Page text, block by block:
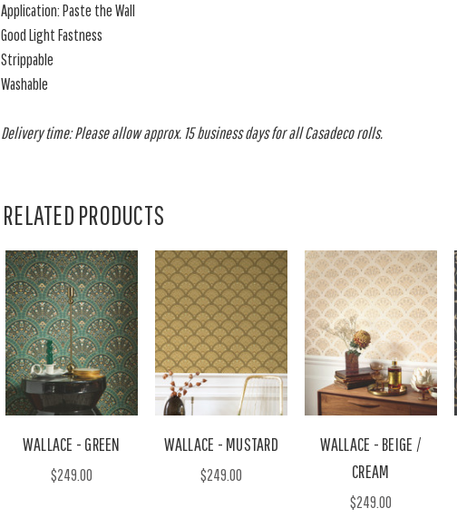
Application: Paste the Wall
Good Light Fastness
Strippable
Washable
Delivery time: Please allow approx. 15 business days for all Casadeco rolls.
RELATED PRODUCTS
WALLACE - GREEN
$249.00
WALLACE - MUSTARD
$249.00
WALLACE - BEIGE /
CREAM
$249.00